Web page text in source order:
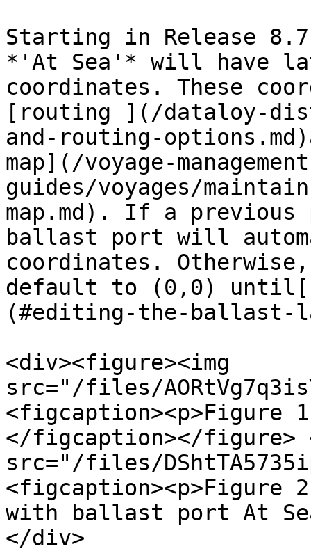
Starting in Release
*'At Sea'* will have
coordinates. These
[routing ](/dataloy-
and-routing-
map](/voyage-
guides/voyages/
map.md). If a
ballast port will
coordinates.
default to (0,0) until[
(#editing-the-ballast-
<div><figure><img
src="/files/
<figcaption><p>Figure
</figcaption></figure>
src="/files/
<figcaption><p>Figure
with ballast port At
</div>